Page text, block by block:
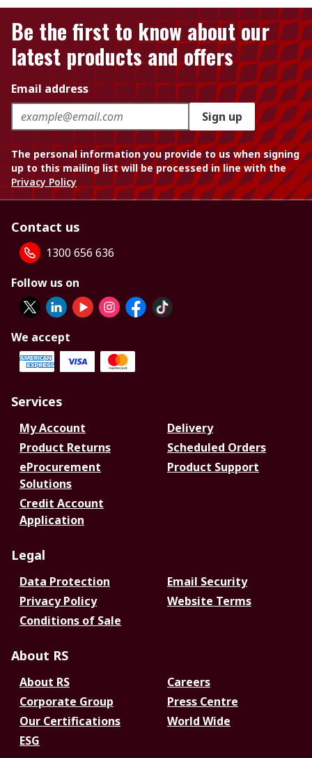
Be the first to know about our
latest products and offers
Email address
Sign up
The personal information you provide to us when signing
up to this mailing list will be processed in line with the
Privacy Policy
Contact us
1300 656 636
Follow us on
We accept
Services
My Account
Delivery
Product Returns
Scheduled Orders
eProcurement
Solutions
Product Support
Credit Account
Application
Legal
Data Protection
Email Security
Privacy Policy
Website Terms
Conditions of Sale
About RS
About RS
Careers
Corporate Group
Press Centre
Our Certifications
World Wide
ESG